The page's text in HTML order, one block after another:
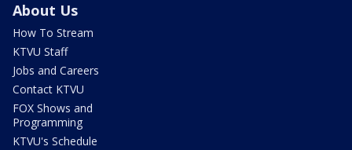
About Us
How To Stream
KTVU Staff
Jobs and Careers
Contact KTVU
FOX Shows and
Programming
KTVU's Schedule